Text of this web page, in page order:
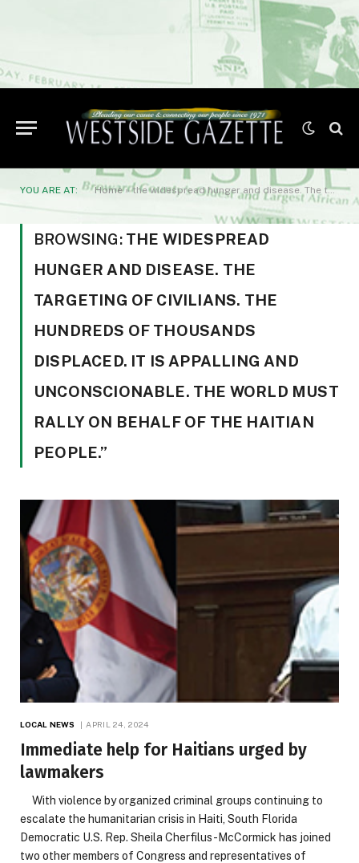
YOU ARE AT: Home»the widespread hunger and disease. The targeting of civilians. The hundreds of thousands displaced. It is appalling and unconscionable. The world must rally on behalf of the Haitian people.”
BROWSING: THE WIDESPREAD
HUNGER AND DISEASE. THE
TARGETING OF CIVILIANS. THE
HUNDREDS OF THOUSANDS
DISPLACED. IT IS APPALLING AND
UNCONSCIONABLE. THE WORLD MUST
RALLY ON BEHALF OF THE HAITIAN
PEOPLE.”
LOCAL NEWS APRIL 24, 2024
Immediate help for Haitians urged by
lawmakers
With violence by organized criminal groups continuing to
escalate the humanitarian crisis in Haiti, South Florida
Democratic U.S. Rep. Sheila Cherfilus-McCormick has joined
two other members of Congress and representatives of